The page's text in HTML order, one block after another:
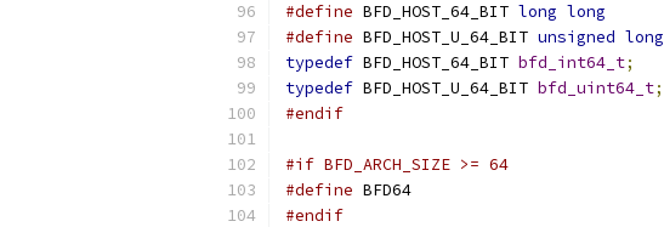
#define BFD_HOST_64_BIT long long
#define BFD_HOST_U_64_BIT unsigned long
typedef BFD_HOST_64_BIT bfd_int64_t;
typedef BFD_HOST_U_64_BIT bfd_uint64_t;
#endif
#if BFD_ARCH_SIZE >= 64
#define BFD64
#endif